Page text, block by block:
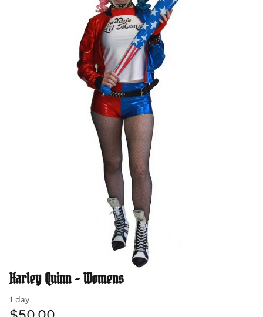
Harley Quinn - Womens